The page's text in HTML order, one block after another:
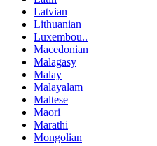
Latvian
Lithuanian
Luxembou..
Macedonian
Malagasy
Malay
Malayalam
Maltese
Maori
Marathi
Mongolian